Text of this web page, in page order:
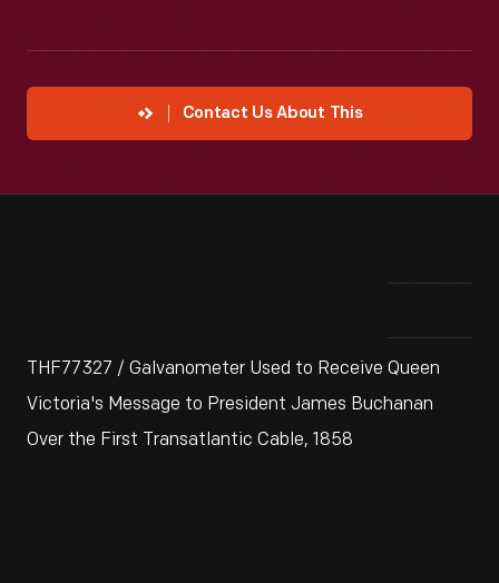
Contact Us About This
THF77327 / Galvanometer Used to Receive Queen
Victoria's Message to President James Buchanan
Over the First Transatlantic Cable, 1858